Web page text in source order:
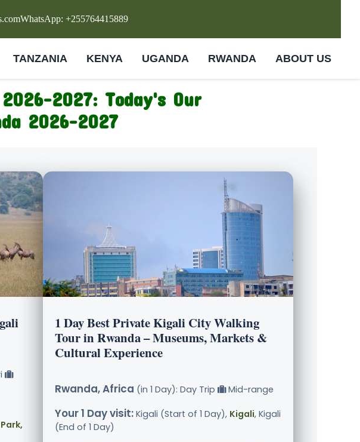
WhatsApp: +255764415889
TANZANIA KENYA UGANDA RWANDA ABOUT US
2027: Today's Our
2026-2027
1 Day Best Private Kigali City Walking
Tour in Rwanda – Museums, Markets &
Cultural Experience
Rwanda, Africa (in 1 Day): Day Trip Mid-range
Your 1 Day visit: Kigali (Start of 1 Day), Kigali, Kigali
(End of 1 Day)